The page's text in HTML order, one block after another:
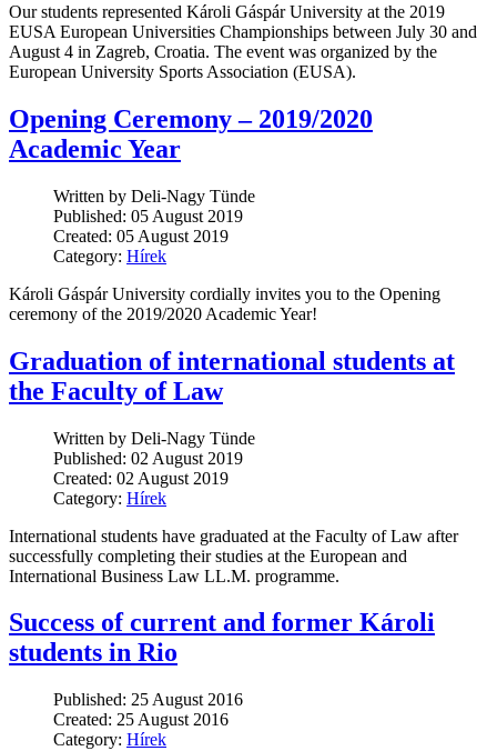
Our students represented Károli Gáspár University at the 2019
EUSA European Universities Championships between July 30 and
August 4 in Zagreb, Croatia. The event was organized by the
European University Sports Association (EUSA).
Opening Ceremony – 2019/2020
Academic Year
Written by Deli-Nagy Tünde
Published: 05 August 2019
Created: 05 August 2019
Category: Hírek
Károli Gáspár University cordially invites you to the Opening
ceremony of the 2019/2020 Academic Year!
Graduation of international students at
the Faculty of Law
Written by Deli-Nagy Tünde
Published: 02 August 2019
Created: 02 August 2019
Category: Hírek
International students have graduated at the Faculty of Law after
successfully completing their studies at the European and
International Business Law LL.M. programme.
Success of current and former Károli
students in Rio
Published: 25 August 2016
Created: 25 August 2016
Category: Hírek